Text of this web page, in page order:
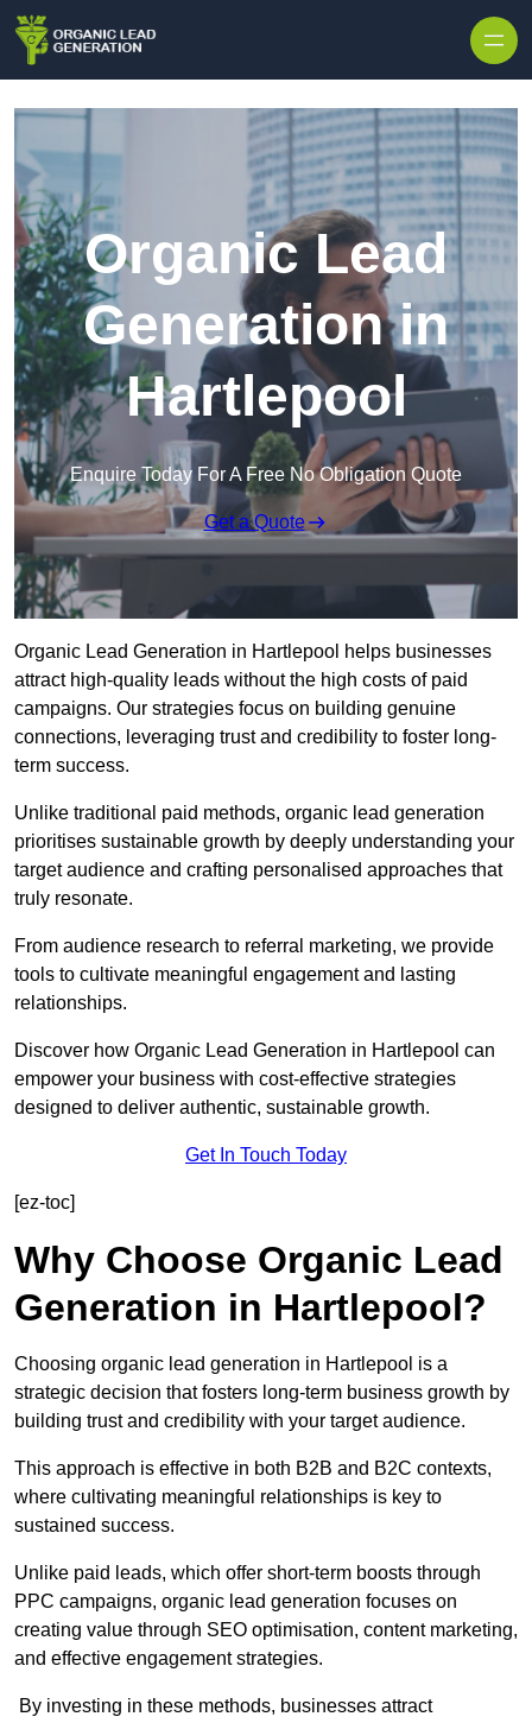
Organic Lead
Generation in
Hartlepool
Enquire Today For A Free No Obligation Quote
Get a Quote
Organic Lead Generation in Hartlepool helps businesses
attract high-quality leads without the high costs of paid
campaigns. Our strategies focus on building genuine
connections, leveraging trust and credibility to foster long-
term success.
Unlike traditional paid methods, organic lead generation
prioritises sustainable growth by deeply understanding your
target audience and crafting personalised approaches that
truly resonate.
From audience research to referral marketing, we provide
tools to cultivate meaningful engagement and lasting
relationships.
Discover how Organic Lead Generation in Hartlepool can
empower your business with cost-effective strategies
designed to deliver authentic, sustainable growth.
Get In Touch Today
[ez-toc]
Why Choose Organic Lead
Generation in Hartlepool?
Choosing organic lead generation in Hartlepool is a
strategic decision that fosters long-term business growth by
building trust and credibility with your target audience.
This approach is effective in both B2B and B2C contexts,
where cultivating meaningful relationships is key to
sustained success.
Unlike paid leads, which offer short-term boosts through
PPC campaigns, organic lead generation focuses on
creating value through SEO optimisation, content marketing,
and effective engagement strategies.
By investing in these methods, businesses attract